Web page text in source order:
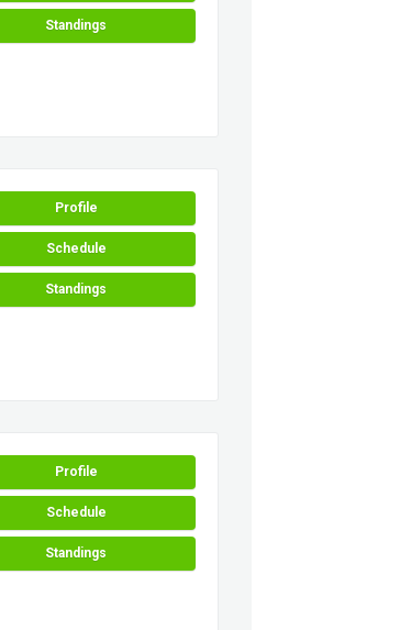
Standings
Profile
Schedule
Standings
Profile
Schedule
Standings